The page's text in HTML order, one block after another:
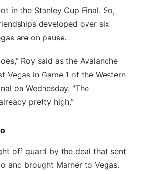
in the Stanley Cup Final. So,
developed over six
are on pause.
Roy said as the Avalanche
Vegas in Game 1 of the Western
on Wednesday. "The
pretty high.”
off guard by the deal that sent
and brought Marner to Vegas.